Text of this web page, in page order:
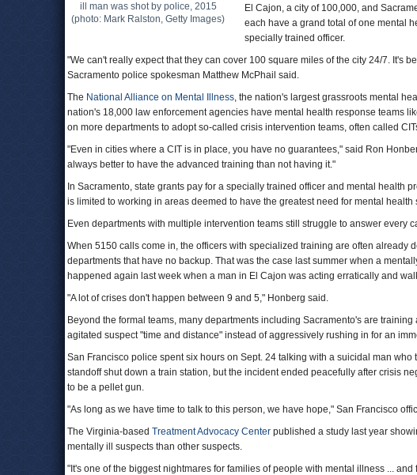
ill man was shot by police, 2015
(photo: Mark Ralston, Getty Images)
El Cajon, a city of 100,000, and
each have a grand total of one mental
specially trained officer.
"We can't really expect that they can cover 100 square miles of the city 24/7. It's
Sacramento police spokesman Matthew McPhail said.
The National Alliance on Mental Illness, the nation's largest grassroots mental
nation's 18,000 law enforcement agencies have mental health response teams
on more departments to adopt so-called crisis intervention teams, often called
"Even in cities where a CIT is in place, you have no guarantees," said Ron
always better to have the advanced training than not having it."
In Sacramento, state grants pay for a specially trained officer and mental health
is limited to working in areas deemed to have the greatest need for mental health
Even departments with multiple intervention teams still struggle to answer every
When 5150 calls come in, the officers with specialized training are often already
departments that have no backup. That was the case last summer when a
happened again last week when a man in El Cajon was acting erratically and
"A lot of crises don't happen between 9 and 5," Honberg said.
Beyond the formal teams, many departments including Sacramento's are
agitated suspect "time and distance" instead of aggressively rushing in for an
San Francisco police spent six hours on Sept. 24 talking with a suicidal man
standoff shut down a train station, but the incident ended peacefully after crisis
to be a pellet gun.
"As long as we have time to talk to this person, we have hope," San Francisco
The Virginia-based Treatment Advocacy Center published a study last year
mentally ill suspects than other suspects.
"It's one of the biggest nightmares for families of people with mental illness ...